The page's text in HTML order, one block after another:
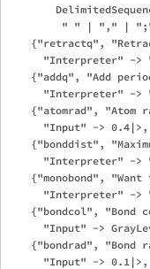
" " | "," |
{"retractq",
"Interpreter" ->
{"addq", "Add
"Interpreter" ->
{"atomrad", "Atom
      "Input" -> 0.4|>,
{"bonddist",
"Interpreter" ->
{"monobond", "Want
"Interpreter" ->
{"bondcol", "Bond
"Input" ->
{"bondrad", "Bond
      "Input" -> 0.1|>,